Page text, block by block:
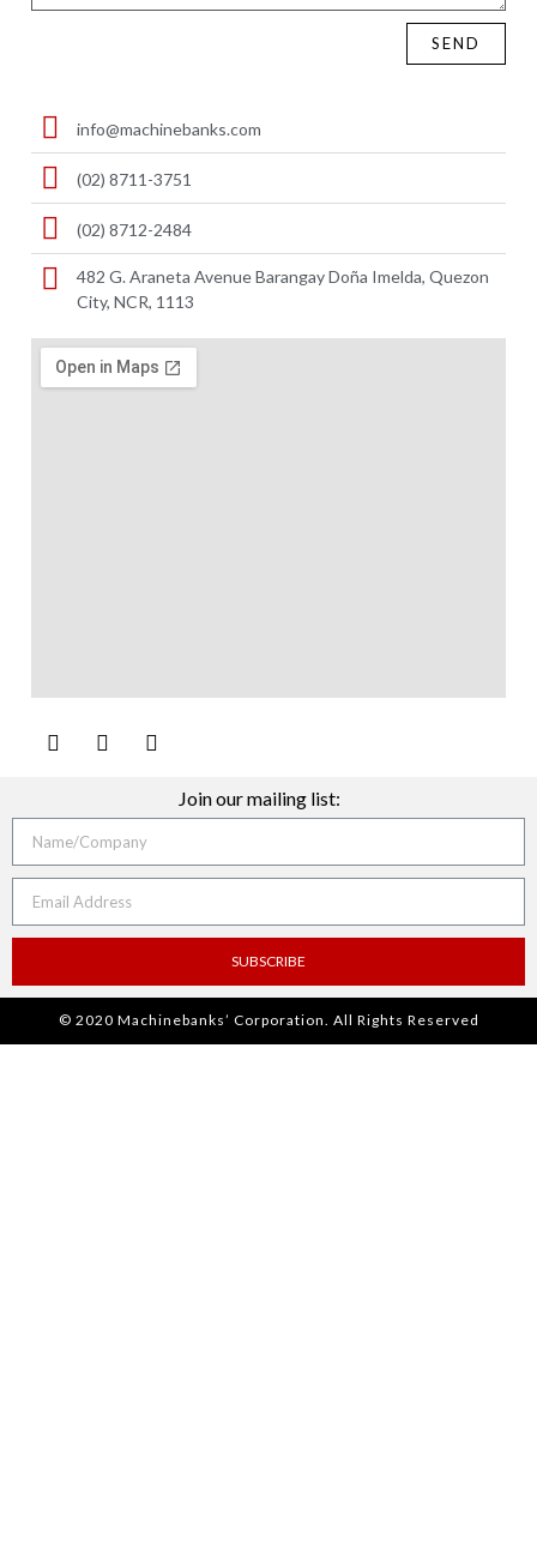
SEND
info@machinebanks.com
(02) 8711-3751
(02) 8712-2484
482 G. Araneta Avenue Barangay Doña Imelda, Quezon
City, NCR, 1113 ​
Join our mailing list:
SUBSCRIBE
© 2020 Machinebanks’ Corporation. All Rights Reserved